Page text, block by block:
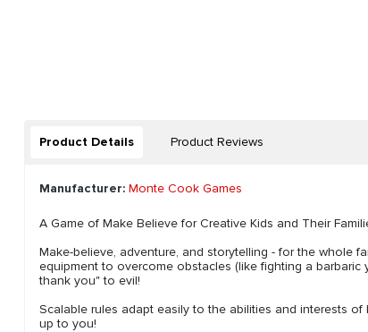
Product Details Product Reviews
Manufacturer: Monte Cook Games
A Game of Make Believe for Creative Kids and Their
Make-believe, adventure, and storytelling - for the whole
equipment to overcome obstacles (like fighting a
thank you" to evil!
Scalable rules adapt easily to the abilities and interests
up to you!